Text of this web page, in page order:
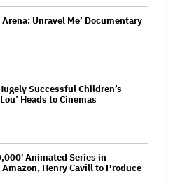
Unravel Me’ Documentary
Successful Children’s
Heads to Cinemas
Animated Series in
Henry Cavill to Produce